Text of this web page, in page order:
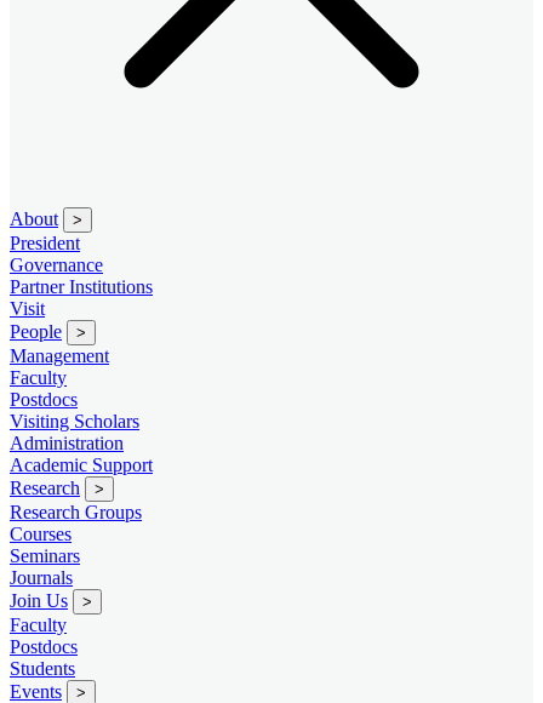
About >
President
Governance
Partner Institutions
Visit
People
>
Management
Faculty
Postdocs
Visiting Scholars
Administration
Academic Support
Research
>
Research Groups
Courses
Seminars
Journals
Join Us
>
Faculty
Postdocs
Students
Events
>